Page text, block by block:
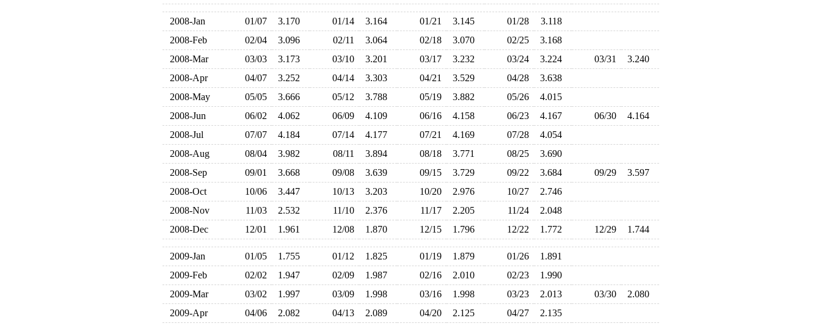
2008-Jan 01/07 3.170 01/14 3.164 01/21 3.145 01/28
3.118
2008-Feb
02/04 3.096 02/11 3.064 02/18 3.070 02/25
3.168
2008-Mar
03/03 3.173 03/10 3.201 03/17 3.232 03/24 3.224 03/31
3.240
2008-Apr
04/07 3.252 04/14 3.303 04/21 3.529 04/28
3.638
2008-May
05/05 3.666 05/12 3.788 05/19 3.882 05/26
4.015
2008-Jun
06/02 4.062 06/09 4.109 06/16 4.158 06/23 4.167 06/30
4.164
2008-Jul
07/07 4.184 07/14 4.177 07/21 4.169 07/28
4.054
2008-Aug
08/04 3.982 08/11 3.894 08/18 3.771 08/25
3.690
2008-Sep
09/01 3.668 09/08 3.639 09/15 3.729 09/22 3.684 09/29
3.597
2008-Oct
10/06 3.447 10/13 3.203 10/20 2.976 10/27
2.746
2008-Nov
11/03 2.532 11/10 2.376 11/17 2.205 11/24
2.048
2008-Dec
12/01 1.961 12/08 1.870 12/15 1.796 12/22 1.772 12/29 1.744
2009-Jan 01/05 1.755 01/12 1.825 01/19 1.879 01/26
1.891
2009-Feb
02/02 1.947 02/09 1.987 02/16 2.010 02/23
1.990
2009-Mar
03/02 1.997 03/09 1.998 03/16 1.998 03/23 2.013 03/30
2.080
2009-Apr
04/06 2.082 04/13 2.089 04/20 2.125 04/27
2.135